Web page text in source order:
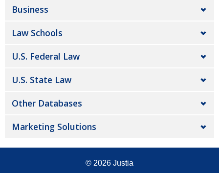
Business
Law Schools
U.S. Federal Law
U.S. State Law
Other Databases
Marketing Solutions
© 2026 Justia